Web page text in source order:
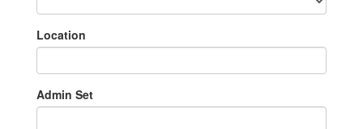
Location
Admin Set